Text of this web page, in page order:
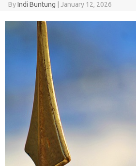
ByIndi Buntung January 12, 2026